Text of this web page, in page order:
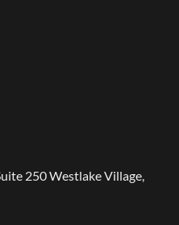
250 Westlake Village,